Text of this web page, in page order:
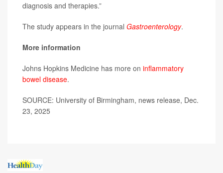
diagnosis and therapies.”
The study appears in the journal Gastroenterology.
More information
Johns Hopkins Medicine has more on inflammatory
bowel disease.
SOURCE: University of Birmingham, news release, Dec.
23, 2025